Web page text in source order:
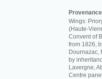
Provenance
Wings:
(Haute-
Convent of
from 1826,
Dournazac,
by
Lavergne,
Centre